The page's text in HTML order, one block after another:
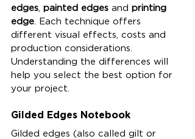
edges painted edges and printing
edge . Each technique offers
different visual effects, costs and
production considerations.
Understanding the differences will
help you select the best option for
your project.
Gilded Edges Notebook
Gilded edges (also called gilt or